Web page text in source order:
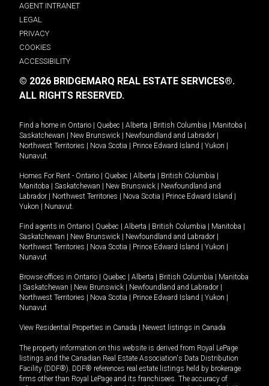
AGENT INTRANET
LEGAL
PRIVACY
COOKIES
ACCESSIBILITY
© 2026 BRIDGEMARQ REAL ESTATE SERVICES®.
ALL RIGHTS RESERVED.
Find a home in Ontario | Quebec | Alberta | British Columbia | Manitoba |
Saskatchewan | New Brunswick | Newfoundland and Labrador |
Northwest Territories | Nova Scotia | Prince Edward Island | Yukon |
Nunavut
Homes For Rent - Ontario | Quebec | Alberta | British Columbia |
Manitoba | Saskatchewan | New Brunswick | Newfoundland and
Labrador | Northwest Territories | Nova Scotia | Prince Edward Island |
Yukon | Nunavut
Find agents in Ontario | Quebec | Alberta | British Columbia | Manitoba |
Saskatchewan | New Brunswick | Newfoundland and Labrador |
Northwest Territories | Nova Scotia | Prince Edward Island | Yukon |
Nunavut
Browse offices in Ontario | Quebec | Alberta | British Columbia | Manitoba
| Saskatchewan | New Brunswick | Newfoundland and Labrador |
Northwest Territories | Nova Scotia | Prince Edward Island | Yukon |
Nunavut
View Residential Properties in Canada | Newest listings in Canada
The property information on this website is derived from Royal LePage
listings and the Canadian Real Estate Association's Data Distribution
Facility (DDF®). DDF® references real estate listings held by brokerage
firms other than Royal LePage and its franchisees. The accuracy of